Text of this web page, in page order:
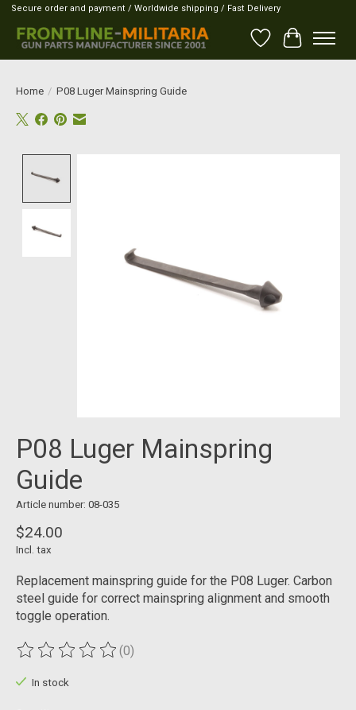
Secure order and payment / Worldwide shipping / Fast Delivery
Wish List
Cart
Home / P08 Luger Mainspring Guide
P08 Luger Mainspring
Guide
Article number: 08-035
$24.00
Incl. tax
Replacement mainspring guide for the P08 Luger. Carbon
steel guide for correct mainspring alignment and smooth
toggle operation.
The rating of this product is
(0)
In stock